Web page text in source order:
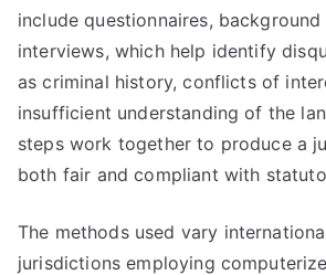
include questionnaires, background
interviews, which help identify
as criminal history, conflicts of
insufficient understanding of the
steps work together to produce a
both fair and compliant with
The methods used vary
jurisdictions employing